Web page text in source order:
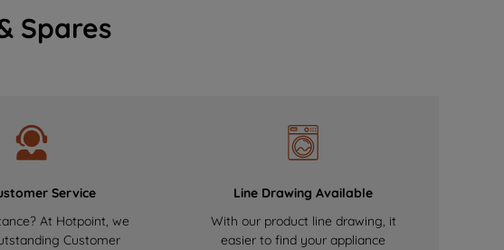
Spares
Service
At Hotpoint, we
Customer
Line Drawing Available
With our product line drawing, it
easier to find your appliance